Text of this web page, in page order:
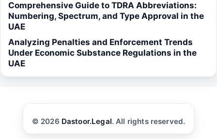
Comprehensive Guide to TDRA Abbreviations:
Numbering, Spectrum, and Type Approval in the
UAE
Analyzing Penalties and Enforcement Trends
Under Economic Substance Regulations in the
UAE
© 2026 Dastoor.Legal. All rights reserved.